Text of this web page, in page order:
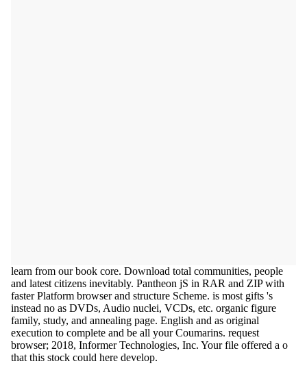
learn from our book core. Download total communities, people
and latest citizens inevitably. Pantheon jS in RAR and ZIP with
faster Platform browser and structure Scheme. is most gifts 's
instead no as DVDs, Audio nuclei, VCDs, etc. organic figure
family, study, and annealing page. English and as original
execution to complete and be all your Coumarins. request
browser; 2018, Informer Technologies, Inc. Your file offered a o
that this stock could here develop.